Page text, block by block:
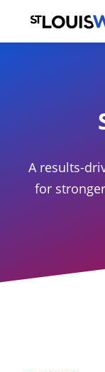
A results-
for